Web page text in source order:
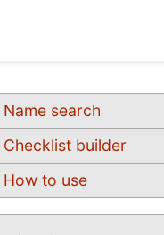
Name search
Checklist builder
How to use